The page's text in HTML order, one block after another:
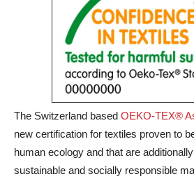
The Switzerland based OEKO-TEX®
new certification for textiles proven to
human ecology and that are
sustainable and socially responsible